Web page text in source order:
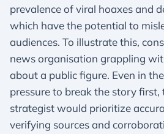
prevalence of viral hoaxes and
which have the potential to
audiences. To illustrate this,
news organisation grappling
about a public figure. Even in
pressure to break the story
strategist would prioritize
verifying sources and